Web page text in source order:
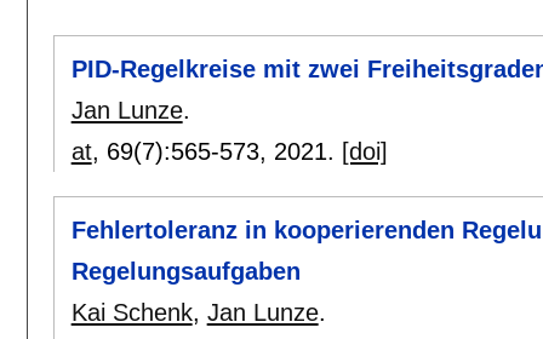
PID-Regelkreise mit zwei
Jan Lunze.
at, 69(7):565-573, 2021. [doi]
Fehlertoleranz in kooperierenden
Regelungsaufgaben
Kai Schenk, Jan Lunze.